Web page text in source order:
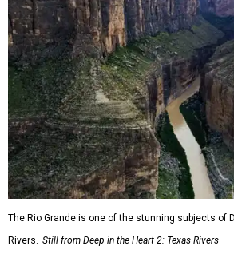
The Rio Grande is one of the stunning subjects of
Rivers. Still from Deep in the Heart 2: Texas Rivers